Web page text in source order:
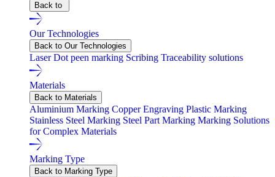
Back to
Our Technologies
Back to Our Technologies
LaserDot peen marking Scribing Traceability solutions
Materials
Back to Materials
Aluminium Marking Copper Engraving Plastic Marking
Stainless Steel Marking Steel Part Marking Marking Solutions
for Complex Materials
Marking Type
Back to Marking Type